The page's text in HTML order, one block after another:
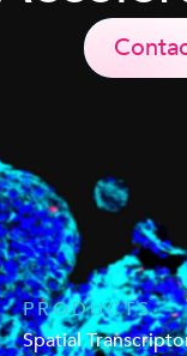
PRODUCTS
Spatial